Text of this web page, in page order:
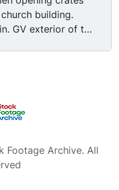
building.
GV exterior of the
staff) walking to
young man
bags filled with
off. MS Father
on airplane. MS
Footage Archive. All